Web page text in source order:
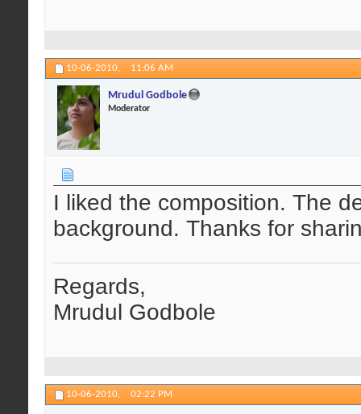
10-06-2010, 11:06 AM
Mrudul Godbole
Moderator
I liked the composition. The
background. Thanks for
Regards,
Mrudul Godbole
10-06-2010, 02:22 PM